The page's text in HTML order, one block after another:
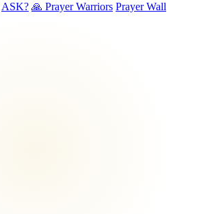
ASK? 🙏 Prayer Warriors Prayer Wall